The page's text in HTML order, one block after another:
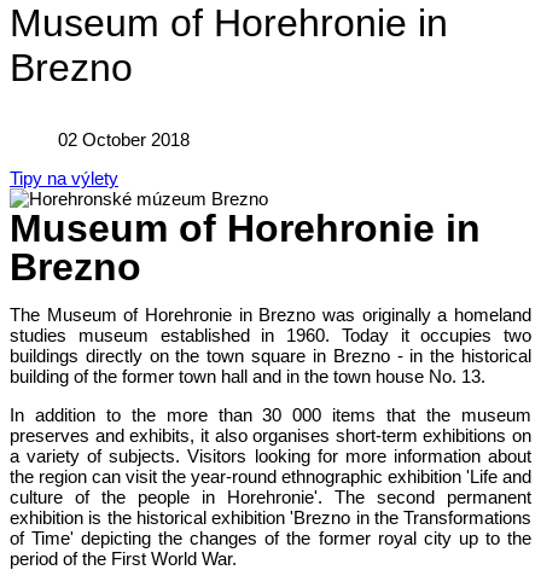
Museum of Horehronie in
Brezno
02 October 2018
Tipy na výlety
Museum of Horehronie in
Brezno
The Museum of Horehronie in Brezno was originally a homeland
studies museum established in 1960. Today it occupies two
buildings directly on the town square in Brezno - in the historical
building of the former town hall and in the town house No. 13.
In addition to the more than 30 000 items that the museum
preserves and exhibits, it also organises short-term exhibitions on
a variety of subjects. Visitors looking for more information about
the region can visit the year-round ethnographic exhibition 'Life and
culture of the people in Horehronie'. The second permanent
exhibition is the historical exhibition 'Brezno in the Transformations
of Time' depicting the changes of the former royal city up to the
period of the First World War.